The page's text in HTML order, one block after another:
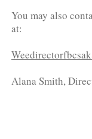
You may also
at:
Alana Smith,